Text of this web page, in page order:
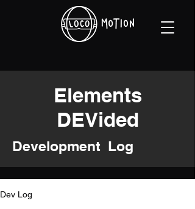
Elements
DEVided
Development Log
Dev Log